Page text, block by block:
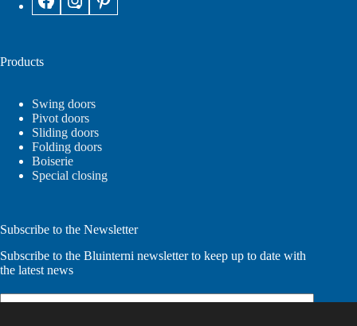
Products
Swing doors
Pivot doors
Sliding doors
Folding doors
Boiserie
Special closing
Subscribe to the Newsletter
Subscribe to the Bluinterni newsletter to keep up to date with
the latest news
Email